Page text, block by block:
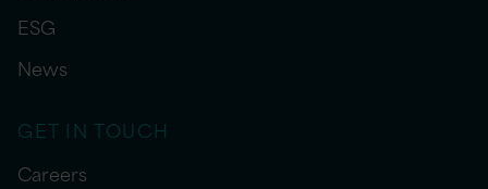
ESG
News
GET IN TOUCH
Careers